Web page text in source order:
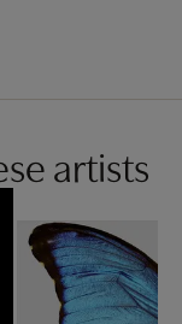
artists